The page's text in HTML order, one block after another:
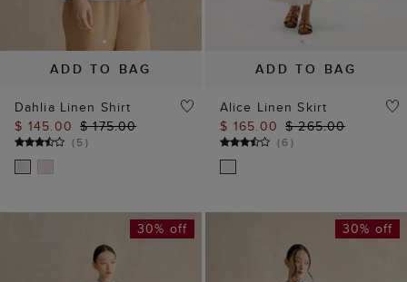
ADD TO BAG
Dahlia Linen Shirt
$ 145.00 $ 175.00
(5)
ADD TO BAG
Alice Linen Skirt
$ 165.00 $ 265.00
(6)
30% off 30% off